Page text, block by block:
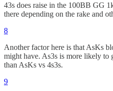
43s does raise in the 100BB GG
there depending on the rake and
8
Another factor here is that AsKs
might have. As3s is more likely to
than AsKs vs 4s3s.
9